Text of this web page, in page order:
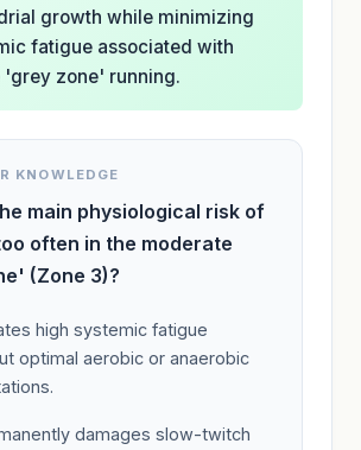
growth while minimizing
fatigue associated with
'grey zone' running.
KNOWLEDGE
main physiological risk of
often in the moderate
(Zone 3)?
high systemic fatigue
optimal aerobic or anaerobic
damages slow-twitch